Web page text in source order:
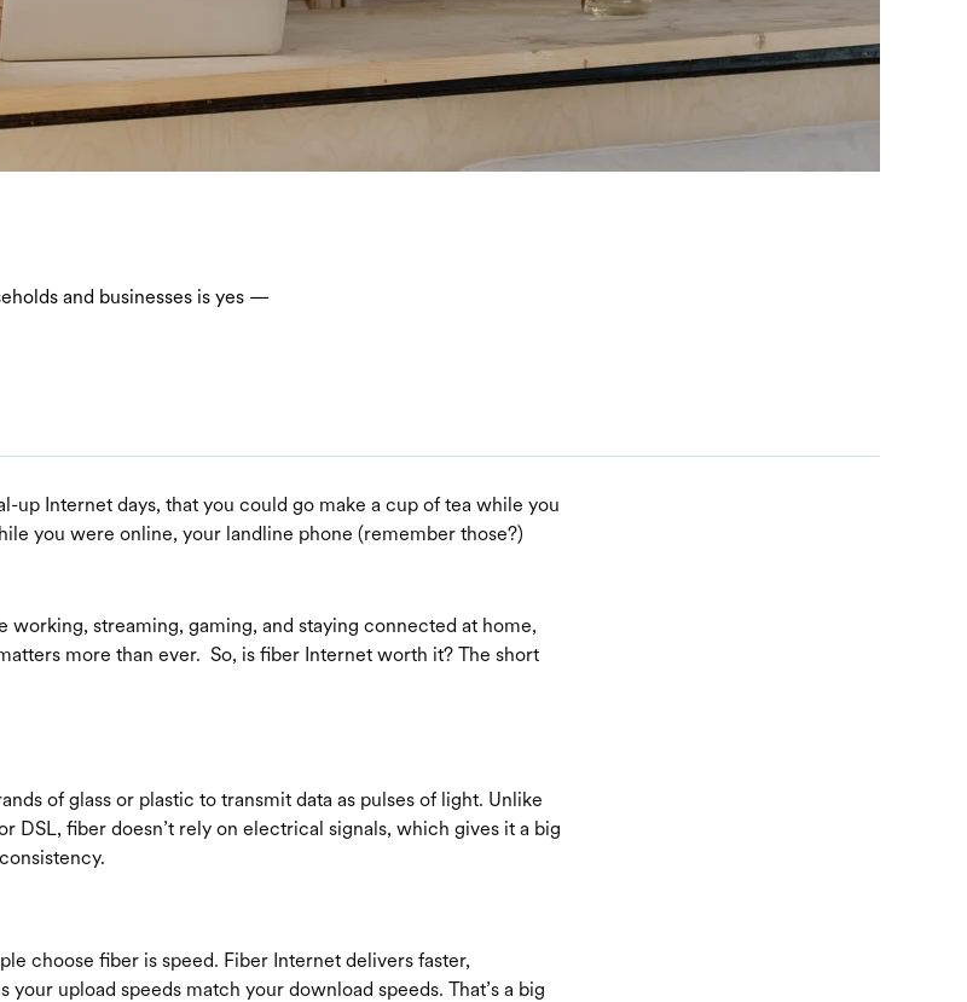
and businesses is yes —
up Internet days, that you could go make a cup of tea while you
you were online, your landline phone (remember those?)
working, streaming, gaming, and staying connected at home,
more than ever. So, is fiber Internet worth it? The short
of glass or plastic to transmit data as pulses of light. Unlike
DSL, fiber doesn’t rely on electrical signals, which gives it a big
choose fiber is speed. Fiber Internet delivers faster,
your upload speeds match your download speeds. That’s a big